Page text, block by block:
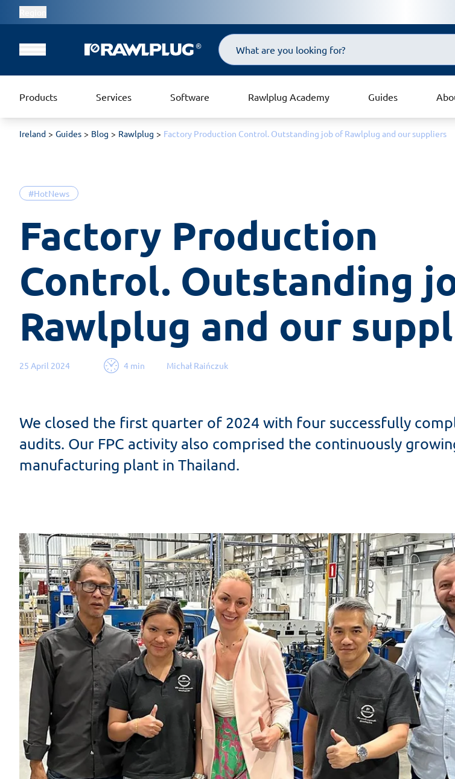
Search
Products Services Software Rawlplug Academy Guides
Ireland Guides Blog Rawlplug Factory Production Control. Outstanding job of Rawlplug and our suppliers
#HotNews
Factory Production
Control. Outstanding
Rawlplug and our
25 April 2024 4 min Michał Raińczuk
We closed the first quarter of 2024 with four successfully
audits. Our FPC activity also comprised the continuously
manufacturing plant in Thailand.